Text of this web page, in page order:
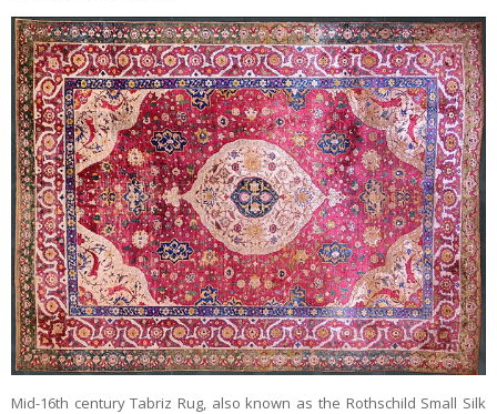
Mid-16th century Tabriz Rug, also known as the Rothschild Small Silk